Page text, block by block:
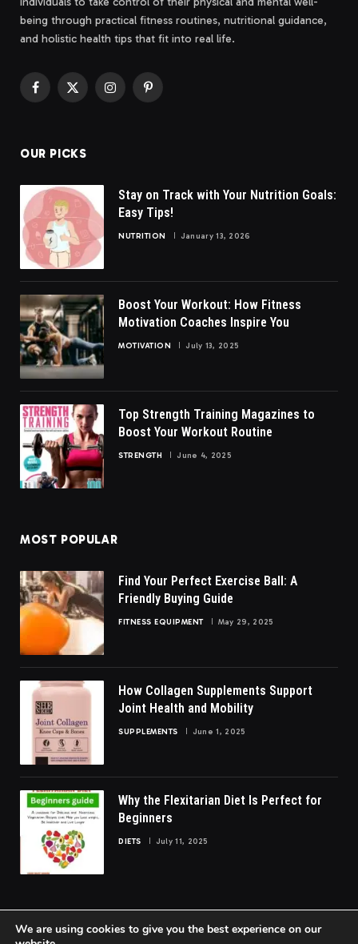
being through practical fitness routines, nutritional guidance,
and holistic health tips that fit into real life.
Facebook
X
InstagramPinterest
OUR PICKS
Stay on Track with Your Nutrition Goals:
Easy Tips!
NUTRITION January 13, 2026
Boost Your Workout: How Fitness
Motivation Coaches Inspire You
MOTIVATION July 13, 2025
Top Strength Training Magazines to
Boost Your Workout Routine
STRENGTH June 4, 2025
MOST POPULAR
Find Your Perfect Exercise Ball: A
Friendly Buying Guide
FITNESS EQUIPMENT May 29, 2025
How Collagen Supplements Support
Joint Health and Mobility
SUPPLEMENTS June 1, 2025
Why the Flexitarian Diet Is Perfect for
Beginners
DIETS July 11, 2025
We are using cookies to give you the best experience on our